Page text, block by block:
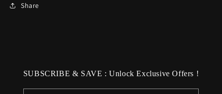
Share
SUBSCRIBE & SAVE : Unlock Exclusive Offers !